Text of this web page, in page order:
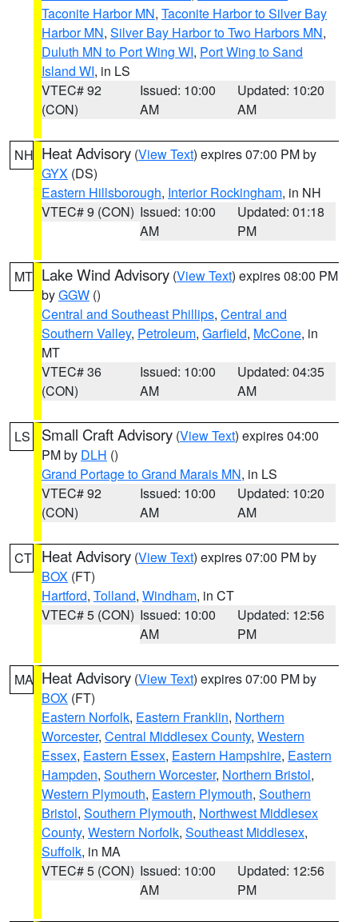
Taconite Harbor MN, Taconite Harbor to Silver Bay
Harbor MN, Silver Bay Harbor to Two Harbors MN,
Duluth MN to Port Wing WI, Port Wing to Sand
Island WI, in LS
VTEC# 92
(CON)
Issued: 10:00
AM
Updated: 10:20
AM
NH Heat Advisory (View Text) expires 07:00 PM by
GYX (DS)
Eastern Hillsborough, Interior Rockingham, in NH
VTEC# 9 (CON) Issued: 10:00
AM
Updated: 01:18
PM
MT Lake Wind Advisory (View Text) expires 08:00 PM
byGGW ()
Central and Southeast Phillips, Central and
Southern Valley, Petroleum, Garfield, McCone, in
MT
VTEC# 36
(CON)
Issued: 10:00
AM
Updated: 04:35
AM
LS Small Craft Advisory (View Text) expires 04:00
PM by DLH ()
Grand Portage to Grand Marais MN, in LS
VTEC# 92
(CON)
Issued: 10:00
AM
Updated: 10:20
AM
CT Heat Advisory (View Text) expires 07:00 PM by
BOX (FT)
Hartford, Tolland, Windham, in CT
VTEC# 5 (CON) Issued: 10:00
AM
Updated: 12:56
PM
MA Heat Advisory (View Text) expires 07:00 PM by
BOX (FT)
Eastern Norfolk, Eastern Franklin, Northern
Worcester, Central Middlesex County, Western
Essex, Eastern Essex, Eastern Hampshire, Eastern
Hampden, Southern Worcester, Northern Bristol,
Western Plymouth, Eastern Plymouth, Southern
Bristol, Southern Plymouth, Northwest Middlesex
County, Western Norfolk, Southeast Middlesex,
Suffolk, in MA
VTEC# 5 (CON) Issued: 10:00
AM
Updated: 12:56
PM